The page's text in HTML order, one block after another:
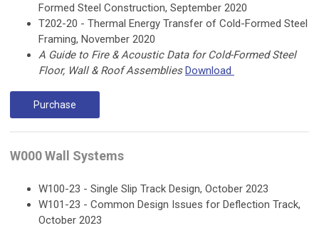
Formed Steel Construction, September 2020
T202-20 - Thermal Energy Transfer of Cold-Formed Steel
Framing, November 2020
A Guide to Fire & Acoustic Data for Cold-Formed Steel
Floor, Wall & Roof Assemblies Download
Purchase
W000 Wall Systems
W100-23 - Single Slip Track Design, October 2023
W101-23 - Common Design Issues for Deflection Track,
October 2023